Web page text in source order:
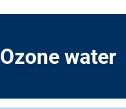
Ozone water